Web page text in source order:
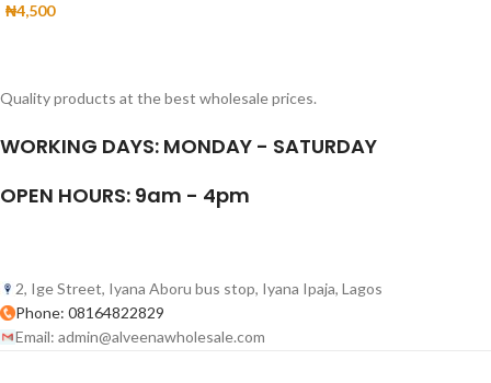
₦4,500
Quality products at the best wholesale prices.
WORKING DAYS: MONDAY - SATURDAY
OPEN HOURS: 9am - 4pm
2, Ige Street, Iyana Aboru bus stop, Iyana Ipaja, Lagos
Phone: 08164822829
Email: admin@alveenawholesale.com